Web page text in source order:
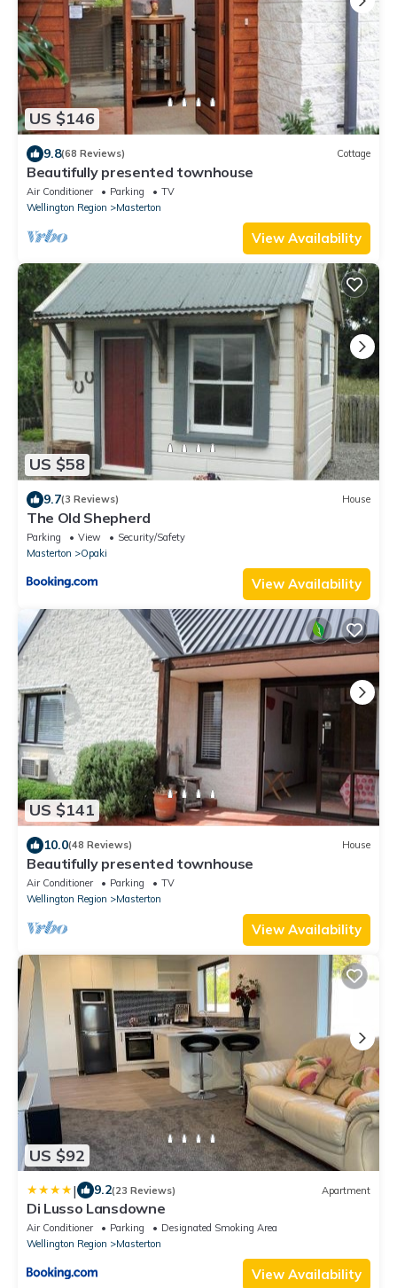
US $146
9.8(68 Reviews) Cottage
Beautifully presented townhouse
Air Conditioner Parking
TV
Wellington Region
Masterton
View Availability
US $58
9.7(3 Reviews) House
The Old Shepherd
Parking View
Security/Safety
Masterton
Opaki
View Availability
US $141
10.0(48 Reviews) House
Beautifully presented townhouse
Air Conditioner Parking
TV
Wellington Region
Masterton
View Availability
US $92
| 9.2(23 Reviews) Apartment
Di Lusso Lansdowne
Air Conditioner Parking
Designated Smoking Area
Wellington Region
Masterton
View Availability